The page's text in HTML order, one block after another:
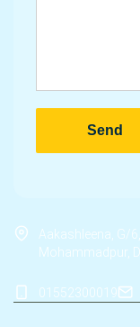
Aakashleena, G/
Mohammadpur,
01552300019